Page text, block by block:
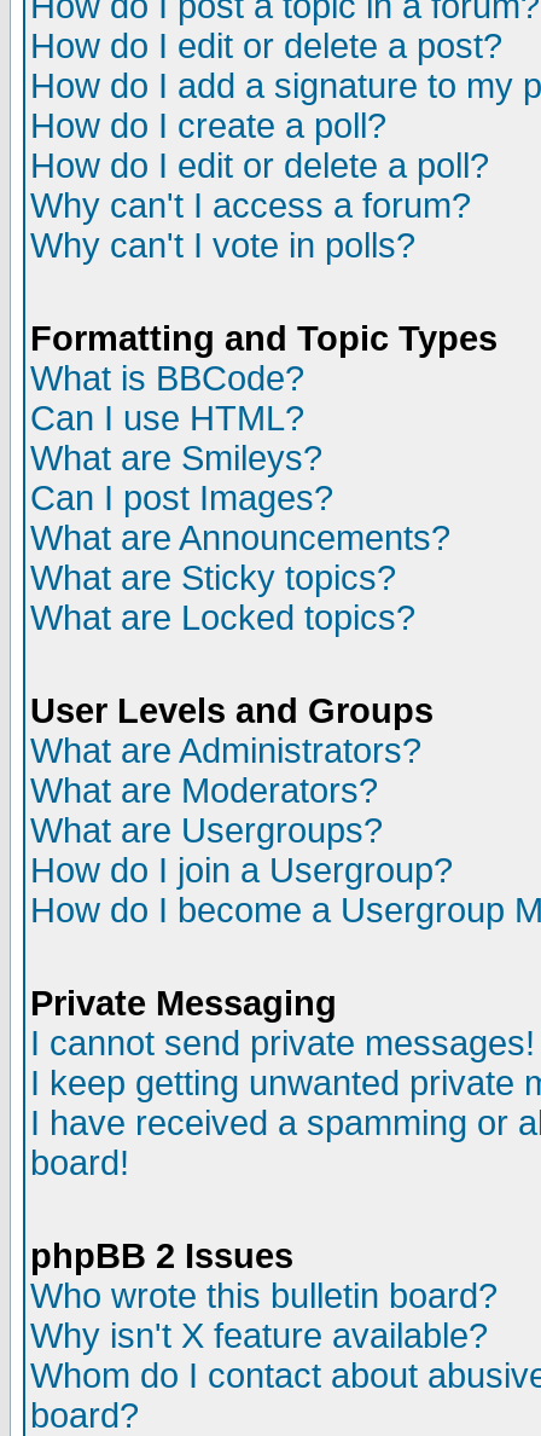
How do I edit or delete a post?
How do I add a signature to my
How do I create a poll?
How do I edit or delete a poll?
Why can't I access a forum?
Why can't I vote in polls?
Formatting and Topic Types
What is BBCode?
Can I use HTML?
What are Smileys?
Can I post Images?
What are Announcements?
What are Sticky topics?
What are Locked topics?
User Levels and Groups
What are Administrators?
What are Moderators?
What are Usergroups?
How do I join a Usergroup?
How do I become a Usergroup
Private Messaging
I cannot send private messages!
I keep getting unwanted private
I have received a spamming or
board!
phpBB 2 Issues
Who wrote this bulletin board?
Why isn't X feature available?
Whom do I contact about
board?